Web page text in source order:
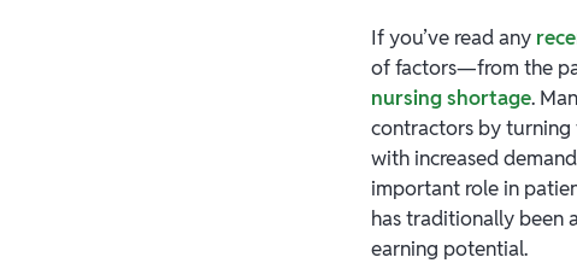
If you’ve read any
of factors—from the
nursing shortage.
contractors by turning
with increased
important role in
has traditionally been
earning potential.